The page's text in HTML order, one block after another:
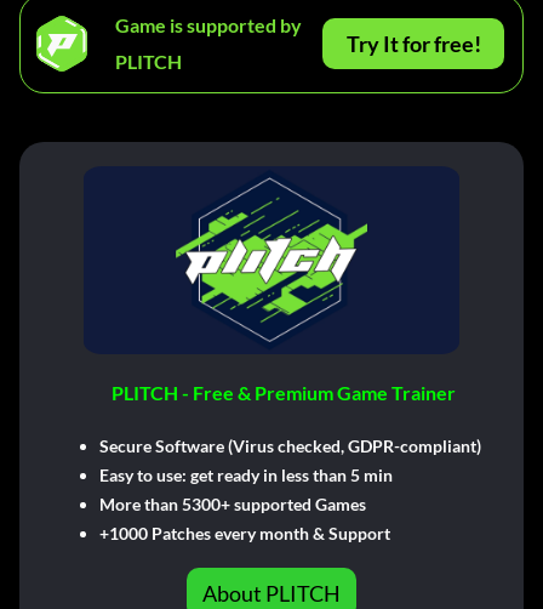
Game is supported by
PLITCH
Try It for free!
PLITCH - Free & Premium Game Trainer
Secure Software (Virus checked, GDPR-compliant)
Easy to use: get ready in less than 5 min
More than 5300+ supported Games
+1000 Patches every month & Support
About PLITCH